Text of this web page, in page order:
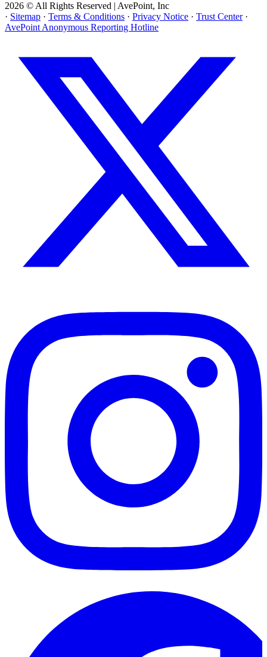
2026 © All Rights Reserved | AvePoint, Inc
· Sitemap · Terms & Conditions · Privacy Notice · Trust Center ·
AvePoint Anonymous Reporting Hotline